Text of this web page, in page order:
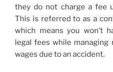
they do not charge a fee
This is referred to as a
which means you won’t
legal fees while managing
wages due to an accident.